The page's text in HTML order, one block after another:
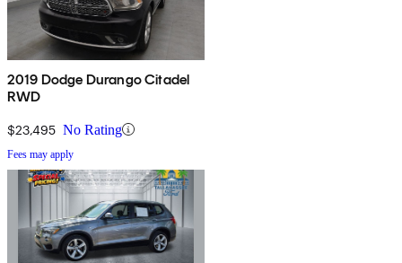
2019 Dodge Durango Citadel
RWD
$23,495 No Rating
Fees may apply